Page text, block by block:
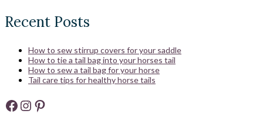
Recent Posts
How to sew stirrup covers for your saddle
How to tie a tail bag into your horses tail
How to sew a tail bag for your horse
Tail care tips for healthy horse tails
Facebook
Instagram
Pinterest